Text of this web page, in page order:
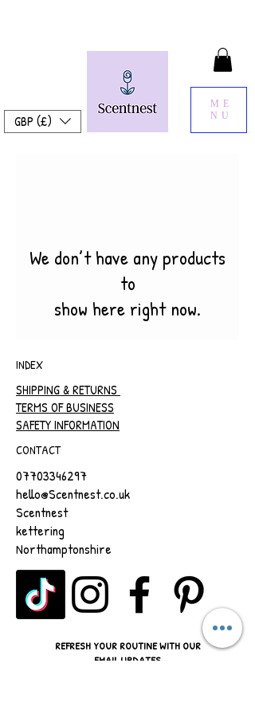
ME
NU
GBP (£)
We don’t have any products
to
show here right now.
INDEX
SHIPPING & RETURNS
TERMS OF BUSINESS
SAFETY INFORMATION
CONTACT
07703346297
hello@Scentnest.co.uk
Scentnest
kettering
Northamptonshire
REFRESH YOUR ROUTINE WITH OUR
EMAIL UPDATES